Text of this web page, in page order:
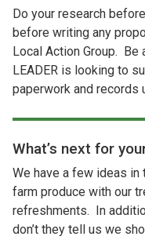
Do your research
before writing any
Local Action Group.
LEADER is looking to
paperwork and records
What’s next for
We have a few ideas
farm produce with our
refreshments. In
don’t they tell us we